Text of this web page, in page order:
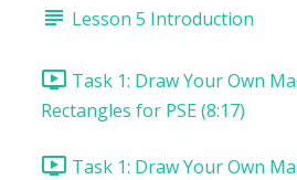
Lesson 5 Introduction
Task 1: Draw Your Own
Rectangles for PSE (8:17)
Task 1: Draw Your Own